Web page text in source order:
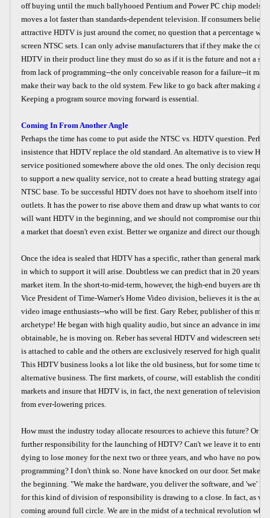
off buying until the much ballyhooed Pentium and Power PC chip models
moves a lot faster than standards-dependent television. If consumers
attractive HDTV is just around the corner, no question that a percentage
screen NTSC sets. I can only advise manufacturers that if they make the
HDTV in their product line they must do so as if it is the future and not a
from lack of programming--the only conceivable reason for a failure--it may
make their way back to the old system. Few like to go back after making a
Keeping a program source moving forward is essential.
Coming In From Another Angle
Perhaps the time has come to put aside the NTSC vs. HDTV question.
insistence that HDTV replace the old standard. An alternative is to view
service positioned somewhere above the old ones. The only decision
to support a new quality service, not to create a head butting strategy
NTSC base. To be successful HDTV does not have to shoehorn itself into
outlets. It has the power to rise above them and draw up what wants to
will want HDTV in the beginning, and we should not compromise our
a market that doesn't even exist. Better we organize and direct our thoughts
Once the idea is sealed that HDTV has a specific, rather than general
in which to support it will arise. Doubtless we can predict that in 20 years
market item. In the short-to-mid-term, however, the high-end buyers are the
Vice President of Time-Warner's Home Video division, believes it is the
video image enthusiasts--who will be first. Gary Reber, publisher of this
archetype! He began with high quality audio, but since an advance in
obtainable, he is moving on. Reber has several HDTV and widescreen sets
is attached to cable and the others are exclusively reserved for high quality
This HDTV business looks a lot like the old business, but for some time to
alternative business. The first markets, of course, will establish the
markets and insure that HDTV is, in fact, the next generation of television...
from ever-lowering prices.
How must the industry today allocate resources to achieve this future? Or
further responsibility for the launching of HDTV? Can't we leave it to
dying to lose money for the next two or three years, and who have no
programming? I don't think so. None have knocked on our door. Set
the beginning. "We make the hardware, you deliver the software, and 'we'
for this kind of division of responsibility is drawing to a close. In fact, as
coming around full circle. We are in the midst of a technical revolution